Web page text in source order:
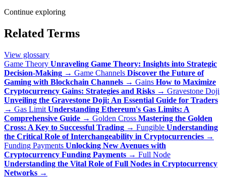
Continue exploring
Related Terms
View glossary
Game Theory Unraveling Game Theory: Insights into Strategic
Decision-Making → Game Channels Discover the Future of
Gaming with Blockchain Channels → Gains How to Maximize
Cryptocurrency Gains: Strategies and Risks → Gravestone Doji
Unveiling the Gravestone Doji: An Essential Guide for Traders
→ Gas Limit Understanding Ethereum's Gas Limits: A
Comprehensive Guide → Golden Cross Mastering the Golden
Cross: A Key to Successful Trading → Fungible Understanding
the Critical Role of Interchangeability in Cryptocurrencies →
Funding Payments Unlocking New Avenues with
Cryptocurrency Funding Payments → Full Node
Understanding the Vital Role of Full Nodes in Cryptocurrency
Networks →